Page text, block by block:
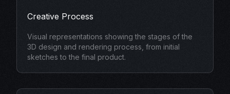
Creative Process
Visual representations showing the stages of the
3D design and rendering process, from initial
sketches to the final product.